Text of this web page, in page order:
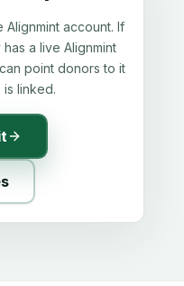
account. If
a live Alignmint
point donors to it
linked.